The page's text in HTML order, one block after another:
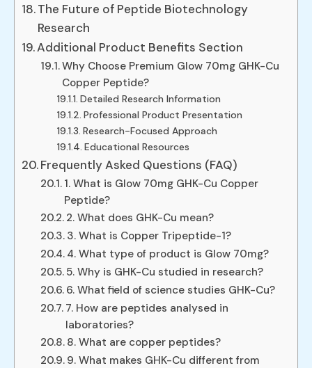
The Future of Peptide Biotechnology
Research
Additional Product Benefits Section
Why Choose Premium Glow 70mg GHK-Cu
Copper Peptide?
Detailed Research Information
Professional Product Presentation
Research-Focused Approach
Educational Resources
Frequently Asked Questions (FAQ)
1. What is Glow 70mg GHK-Cu Copper
Peptide?
2. What does GHK-Cu mean?
3. What is Copper Tripeptide-1?
4. What type of product is Glow 70mg?
5. Why is GHK-Cu studied in research?
6. What field of science studies GHK-Cu?
7. How are peptides analysed in
laboratories?
8. What are copper peptides?
9. What makes GHK-Cu different from